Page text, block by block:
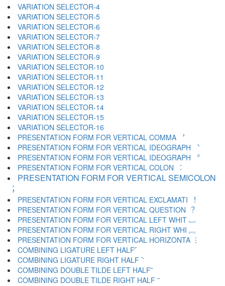
VARIATION SELECTOR-4 ︃
VARIATION SELECTOR-5 ︄
VARIATION SELECTOR-6 ︅
VARIATION SELECTOR-7 ︆
VARIATION SELECTOR-8 ︇
VARIATION SELECTOR-9 ︈
VARIATION SELECTOR-10 ︉
VARIATION SELECTOR-11 ︊
VARIATION SELECTOR-12 ︋
VARIATION SELECTOR-13 ︌
VARIATION SELECTOR-14 ︍
VARIATION SELECTOR-15 ︎
VARIATION SELECTOR-16 ️
PRESENTATION FORM FOR VERTICAL COMMA ︐
PRESENTATION FORM FOR VERTICAL IDEOGRAPH ︑
PRESENTATION FORM FOR VERTICAL IDEOGRAPH ︒
PRESENTATION FORM FOR VERTICAL COLON ︓
PRESENTATION FORM FOR VERTICAL SEMICOLON
︔
PRESENTATION FORM FOR VERTICAL EXCLAMATI ︕
PRESENTATION FORM FOR VERTICAL QUESTION ︖
PRESENTATION FORM FOR VERTICAL LEFT WHIT ︗
PRESENTATION FORM FOR VERTICAL RIGHT WHI ︘
PRESENTATION FORM FOR VERTICAL HORIZONTA ︙
COMBINING LIGATURE LEFT HALF ︠
COMBINING LIGATURE RIGHT HALF ︡
COMBINING DOUBLE TILDE LEFT HALF ︢
COMBINING DOUBLE TILDE RIGHT HALF ︣